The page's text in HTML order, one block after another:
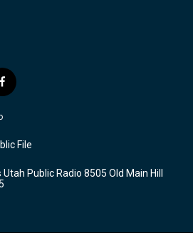
f
a
c
b
o
k
File
Public Radio 8505 Old Main Hill